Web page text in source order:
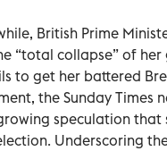
British Prime
“total collapse” of
to get her battered
the Sunday Times
speculation that
Underscoring